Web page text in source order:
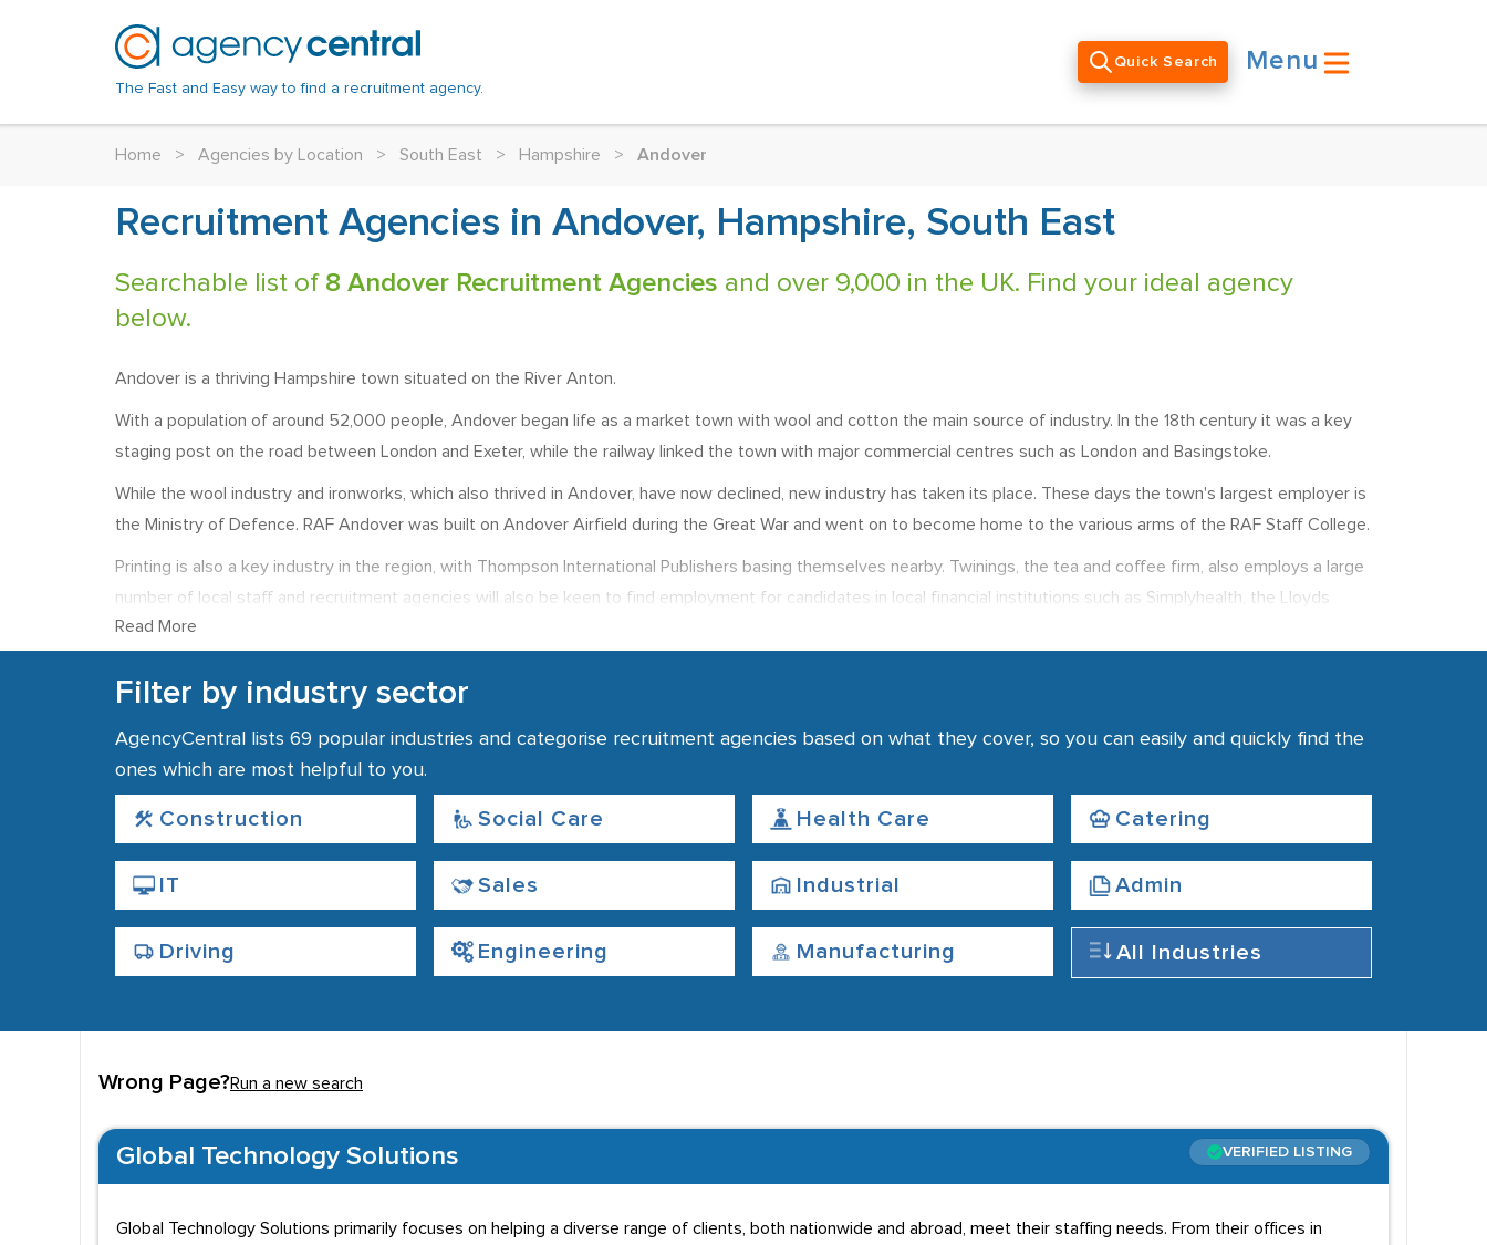
The Fast and Easy way to find a recruitment agency.
Quick Search Menu
Home > Agencies by Location > South East > Hampshire > Andover
Recruitment Agencies in Andover, Hampshire, South East
Searchable list of 8 Andover Recruitment Agencies and over 9,000 in the UK. Find your ideal agency
below.
Andover is a thriving Hampshire town situated on the River Anton.
With a population of around 52,000 people, Andover began life as a market town with wool and cotton the main source of industry. In the 18th century it was a key
staging post on the road between London and Exeter, while the railway linked the town with major commercial centres such as London and Basingstoke.
While the wool industry and ironworks, which also thrived in Andover, have now declined, new industry has taken its place. These days the town's largest employer is
the Ministry of Defence. RAF Andover was built on Andover Airfield during the Great War and went on to become home to the various arms of the RAF Staff College.
Printing is also a key industry in the region, with Thompson International Publishers basing themselves nearby. Twinings, the tea and coffee firm, also employs a large
number of local staff and recruitment agencies will also be keen to find employment for candidates in local financial institutions such as Simplyhealth, the Lloyds
Banking Group and the Stannah Group, whose headquarters are based in Andover.
£498 in 2011 and above the national average.
Read More
Filter by industry sector
AgencyCentral lists 69 popular industries and categorise recruitment agencies based on what they cover, so you can easily and quickly find the
ones which are most helpful to you.
Construction Social Care Health Care Catering
IT Sales Industrial Admin
Driving Engineering Manufacturing All Industries
Wrong Page?Run a new search
Global Technology Solutions VERIFIED LISTING
Global Technology Solutions primarily focuses on helping a diverse range of clients, both nationwide and abroad, meet their staffing needs. From their offices in